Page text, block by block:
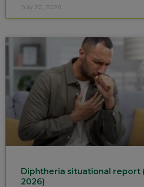
July 20, 2026
Diphtheria situational report
2026)